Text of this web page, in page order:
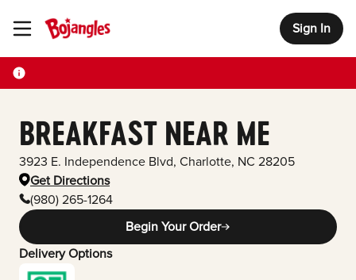
Toggle Header Menu Sign In
BREAKFAST NEAR ME
3923 E. Independence Blvd, Charlotte, NC 28205
Get Directions
(980) 265-1264
Begin Your Order
Delivery Options